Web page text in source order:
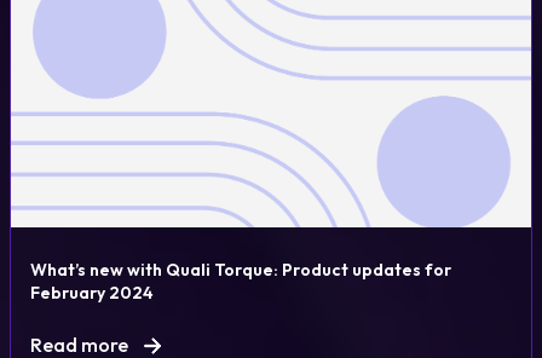
What’s new with Quali Torque: Product updates for
February 2024
Read more